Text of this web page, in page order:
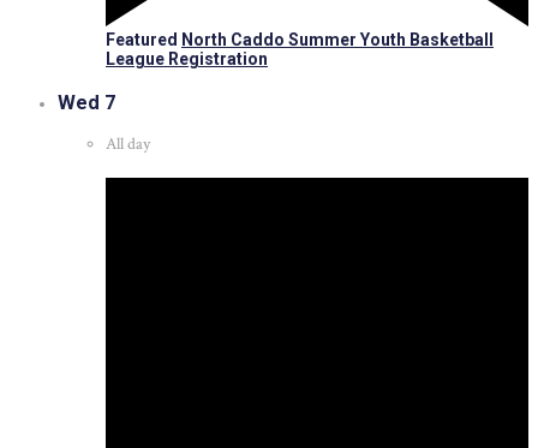
Featured North Caddo Summer Youth Basketball
League Registration
Wed 7
All day